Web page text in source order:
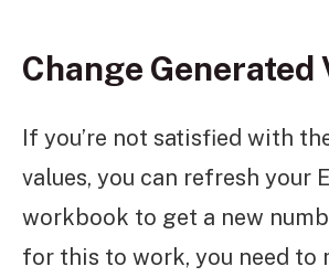
Change Generated
If you’re not satisfied with
values, you can refresh your
workbook to get a new
for this to work, you need to